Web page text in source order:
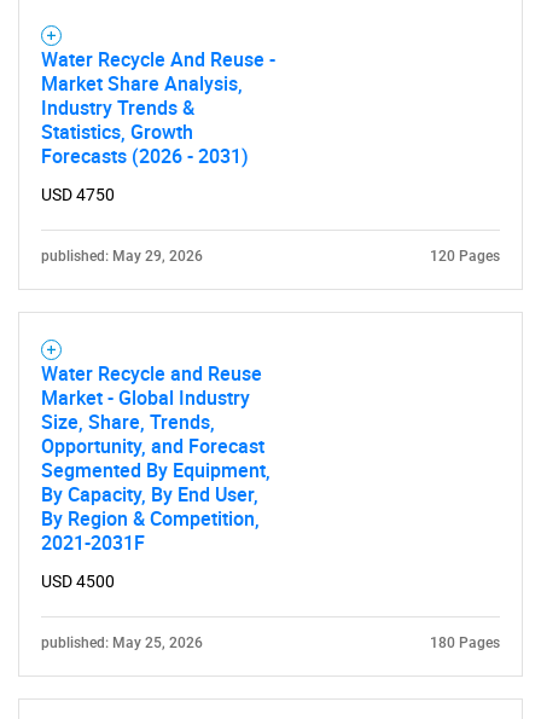
Water Recycle And Reuse -
Market Share Analysis,
Industry Trends &
Statistics, Growth
Forecasts (2026 - 2031)
USD 4750
published: May 29, 2026 120 Pages
Water Recycle and Reuse
Market - Global Industry
Size, Share, Trends,
Opportunity, and Forecast
Segmented By Equipment,
By Capacity, By End User,
By Region & Competition,
2021-2031F
USD 4500
published: May 25, 2026 180 Pages